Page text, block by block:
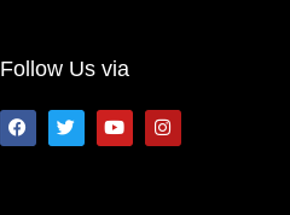
Follow Us via
F T Y I